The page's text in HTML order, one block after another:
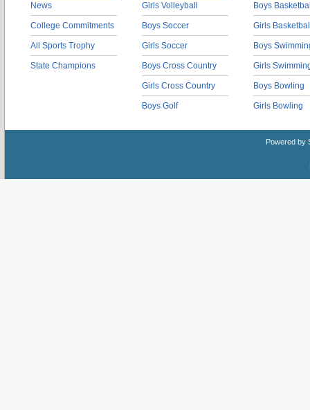
News
College Commitments
All Sports Trophy
State Champions
Girls Volleyball
Boys Soccer
Girls Soccer
Boys Cross Country
Girls Cross Country
Boys Golf
Boys
Girls
Boys
Girls
Boys Bowling
Girls Bowling
Powered by